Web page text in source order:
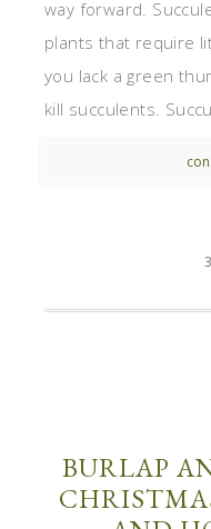
way forward.
plants that require
you lack a green
kill succulents.
BURLAP